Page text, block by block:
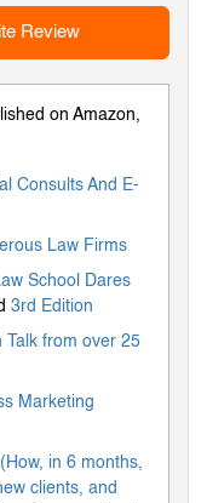
Review
on Amazon,
Consults And E-
Law Firms
School Dares
3rd Edition
Talk from over 25
Marketing
in 6 months,
clients, and